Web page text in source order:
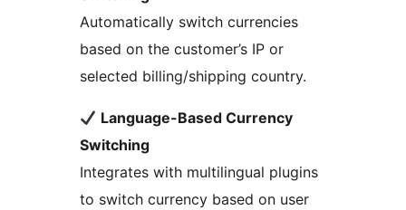
Automatically switch currencies
based on the customer’s IP or
selected billing/shipping country.
Language-Based Currency
Switching
Integrates with multilingual plugins
to switch currency based on user